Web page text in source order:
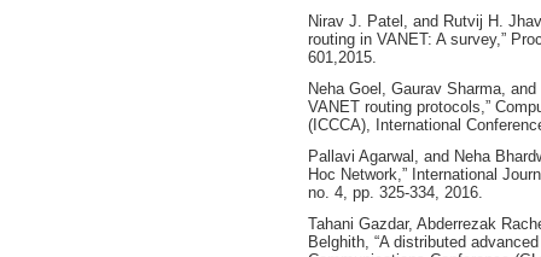
Nirav J. Patel, and Rutvij H.
routing in VANET: A survey,”
601,2015.
Neha Goel, Gaurav Sharma,
VANET routing protocols,”
(ICCCA), International
Pallavi Agarwal, and Neha
Hoc Network,” International
no. 4, pp. 325-334, 2016.
Tahani Gazdar, Abderrezak
Belghith, “A distributed